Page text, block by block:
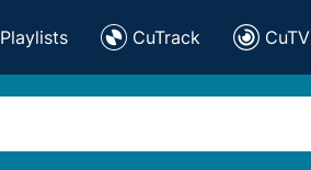
Playlists CuTrack CuTV